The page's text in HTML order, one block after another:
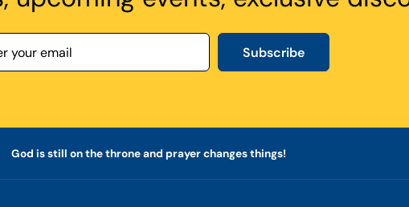
Subscribe
God is still on the throne and prayer changes things!